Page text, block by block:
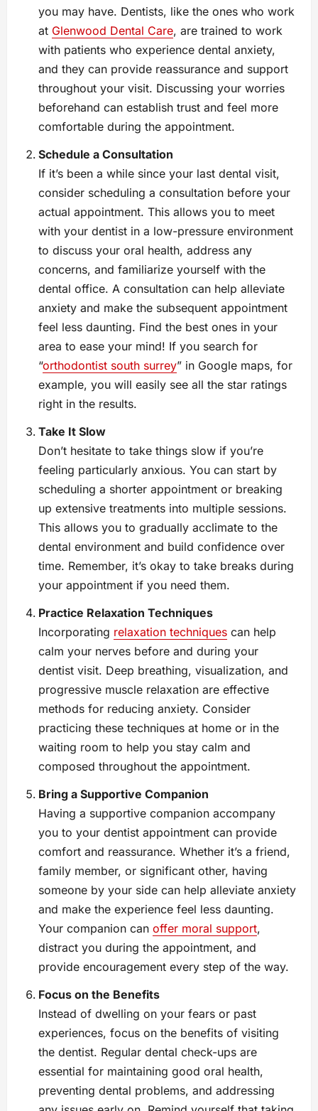
you may have. Dentists, like the ones who work
at Glenwood Dental Care, are trained to work
with patients who experience dental anxiety,
and they can provide reassurance and support
throughout your visit. Discussing your worries
beforehand can establish trust and feel more
comfortable during the appointment.
Schedule a Consultation
If it’s been a while since your last dental visit,
consider scheduling a consultation before your
actual appointment. This allows you to meet
with your dentist in a low-pressure environment
to discuss your oral health, address any
concerns, and familiarize yourself with the
dental office. A consultation can help alleviate
anxiety and make the subsequent appointment
feel less daunting. Find the best ones in your
area to ease your mind! If you search for
“orthodontist south surrey” in Google maps, for
example, you will easily see all the star ratings
right in the results.
Take It Slow
Don’t hesitate to take things slow if you’re
feeling particularly anxious. You can start by
scheduling a shorter appointment or breaking
up extensive treatments into multiple sessions.
This allows you to gradually acclimate to the
dental environment and build confidence over
time. Remember, it’s okay to take breaks during
your appointment if you need them.
Practice Relaxation Techniques
Incorporating relaxation techniques can help
calm your nerves before and during your
dentist visit. Deep breathing, visualization, and
progressive muscle relaxation are effective
methods for reducing anxiety. Consider
practicing these techniques at home or in the
waiting room to help you stay calm and
composed throughout the appointment.
Bring a Supportive Companion
Having a supportive companion accompany
you to your dentist appointment can provide
comfort and reassurance. Whether it’s a friend,
family member, or significant other, having
someone by your side can help alleviate anxiety
and make the experience feel less daunting.
Your companion can offer moral support,
distract you during the appointment, and
provide encouragement every step of the way.
Focus on the Benefits
Instead of dwelling on your fears or past
experiences, focus on the benefits of visiting
the dentist. Regular dental check-ups are
essential for maintaining good oral health,
preventing dental problems, and addressing